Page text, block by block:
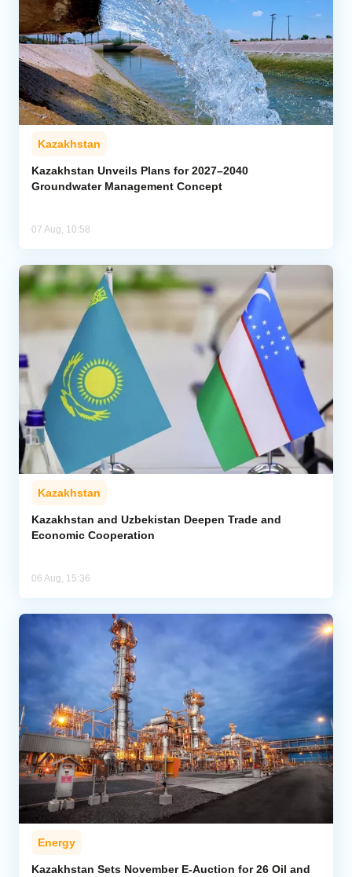
Kazakhstan
Kazakhstan Unveils Plans for 2027–2040
Groundwater Management Concept
07 Aug, 10:58
Kazakhstan
Kazakhstan and Uzbekistan Deepen Trade and
Economic Cooperation
06 Aug, 15:36
Energy
Kazakhstan Sets November E-Auction for 26 Oil and